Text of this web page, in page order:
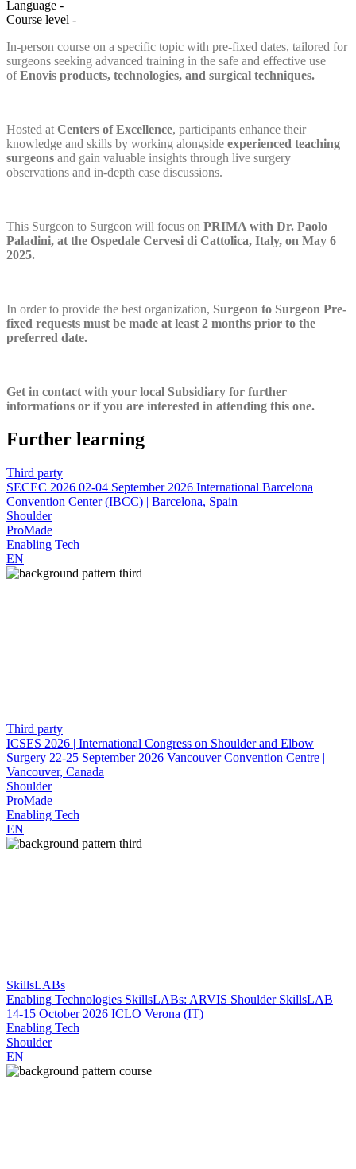
Language -
Course level -
In-person course on a specific topic with pre-fixed dates, tailored for
surgeons seeking advanced training in the safe and effective use
of Enovis products, technologies, and surgical techniques.
Hosted at Centers of Excellence, participants enhance their
knowledge and skills by working alongside experienced teaching
surgeons and gain valuable insights through live surgery
observations and in-depth case discussions.
This Surgeon to Surgeon will focus on PRIMA with Dr. Paolo
Paladini, at the Ospedale Cervesi di Cattolica, Italy, on May 6
2025.
In order to provide the best organization, Surgeon to Surgeon Pre-
fixed requests must be made at least 2 months prior to the
preferred date.
Get in contact with your local Subsidiary for further
informations or if you are interested in attending this one.
Further learning
Third party
SECEC 2026 02-04 September 2026 International Barcelona
Convention Center (IBCC) | Barcelona, Spain
Shoulder
ProMade
Enabling Tech
EN
Third party
ICSES 2026 | International Congress on Shoulder and Elbow
Surgery 22-25 September 2026 Vancouver Convention Centre |
Vancouver, Canada
Shoulder
ProMade
Enabling Tech
EN
SkillsLABs
Enabling Technologies SkillsLABs: ARVIS Shoulder SkillsLAB
14-15 October 2026 ICLO Verona (IT)
Enabling Tech
Shoulder
EN